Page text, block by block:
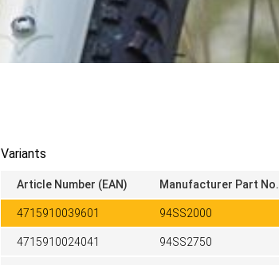
Variants
Article Number (EAN) Manufacturer Part No.
4715910039601 94SS2000
4715910024041 94SS2750